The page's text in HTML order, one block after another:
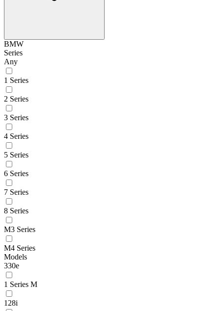
BMW
Series
Any
1 Series
2 Series
3 Series
4 Series
5 Series
6 Series
7 Series
8 Series
M3 Series
M4 Series
Models
330e
1 Series M
128i